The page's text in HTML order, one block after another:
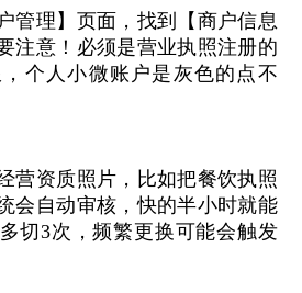
管理】页面，找到【商户信息
注意！必须是营业执照注册的
个人小微账户是灰色的点不
营资质照片，比如把餐饮执照
会自动审核，快的半小时就能
切3次，频繁更换可能会触发